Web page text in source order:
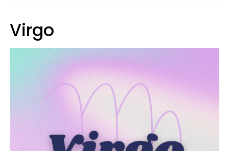
Virgo